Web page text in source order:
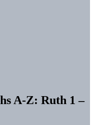
A-Z: Ruth 1 –